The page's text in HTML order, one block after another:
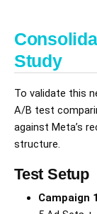
Study
To validate this
A/B test
against Meta’s
structure.
Test Setup
Campaign